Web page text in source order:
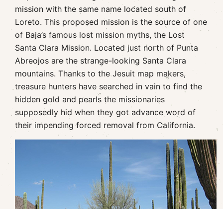
mission with the same name located south of
Loreto. This proposed mission is the source of one
of Baja’s famous lost mission myths, the Lost
Santa Clara Mission. Located just north of Punta
Abreojos are the strange-looking Santa Clara
mountains. Thanks to the Jesuit map makers,
treasure hunters have searched in vain to find the
hidden gold and pearls the missionaries
supposedly hid when they got advance word of
their impending forced removal from California.